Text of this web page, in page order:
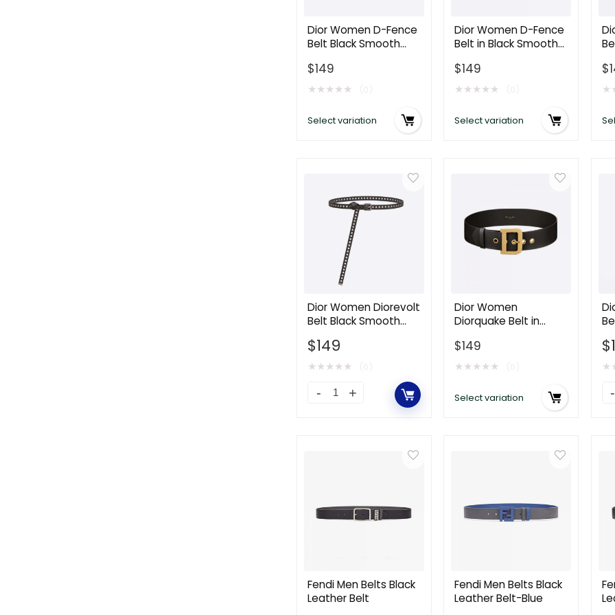
Finish
Metal
15
MM
and
Cannage
Calfskin
15
quantity
15
Dior Women D-Fence
Belt Black Smooth
$149
★★★★★
Select variation
Dior Women D-Fence
Belt in Black Smooth
$149
★★★★★
Select variation
$
★
Dior Women Diorevolt
Belt Black Smooth
Ruthenium-Finish
Metal Eyelets
$149
★★★★★
Dior
Calfskin
Metal
Eyelets
Dior Women
Diorquake Belt in
55 MM
$149
★★★★★
Select variation
$
★
Fendi Men Belts Black
Leather Belt
Fendi Men Belts Black
Leather Belt-Blue